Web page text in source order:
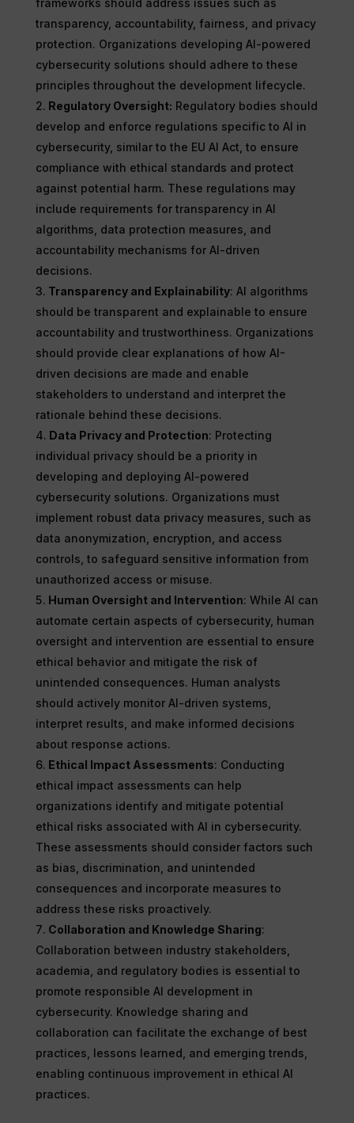
transparency, accountability, fairness, and privacy
protection. Organizations developing AI-powered
cybersecurity solutions should adhere to these
principles throughout the development lifecycle.
Regulatory Oversight: Regulatory bodies should
develop and enforce regulations specific to AI in
cybersecurity, similar to the EU AI Act, to ensure
compliance with ethical standards and protect
against potential harm. These regulations may
include requirements for transparency in AI
algorithms, data protection measures, and
accountability mechanisms for AI-driven
decisions.
Transparency and Explainability: AI algorithms
should be transparent and explainable to ensure
accountability and trustworthiness. Organizations
should provide clear explanations of how AI-
driven decisions are made and enable
stakeholders to understand and interpret the
rationale behind these decisions.
Data Privacy and Protection: Protecting
individual privacy should be a priority in
developing and deploying AI-powered
cybersecurity solutions. Organizations must
implement robust data privacy measures, such as
data anonymization, encryption, and access
controls, to safeguard sensitive information from
unauthorized access or misuse.
Human Oversight and Intervention: While AI can
automate certain aspects of cybersecurity, human
oversight and intervention are essential to ensure
ethical behavior and mitigate the risk of
unintended consequences. Human analysts
should actively monitor AI-driven systems,
interpret results, and make informed decisions
about response actions.
Ethical Impact Assessments: Conducting
ethical impact assessments can help
organizations identify and mitigate potential
ethical risks associated with AI in cybersecurity.
These assessments should consider factors such
as bias, discrimination, and unintended
consequences and incorporate measures to
address these risks proactively.
Collaboration and Knowledge Sharing:
Collaboration between industry stakeholders,
academia, and regulatory bodies is essential to
promote responsible AI development in
cybersecurity. Knowledge sharing and
collaboration can facilitate the exchange of best
practices, lessons learned, and emerging trends,
enabling continuous improvement in ethical AI
practices.